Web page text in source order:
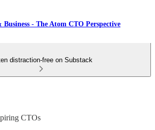
Business - The Atom CTO Perspective
distraction-free on Substack
CTOs